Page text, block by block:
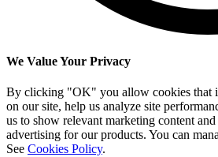
We Value Your Privacy
By clicking "OK" you allow cookies that
on our site, help us analyze site
us to show relevant marketing content
advertising for our products. You can
See Cookies Policy.